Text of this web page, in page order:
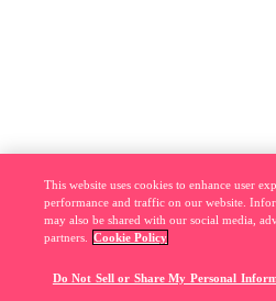
This website uses cookies to enhance user
performance and traffic on our website.
may also be shared with our social media,
partners.
Cookie Policy
Do Not Sell or Share My Personal